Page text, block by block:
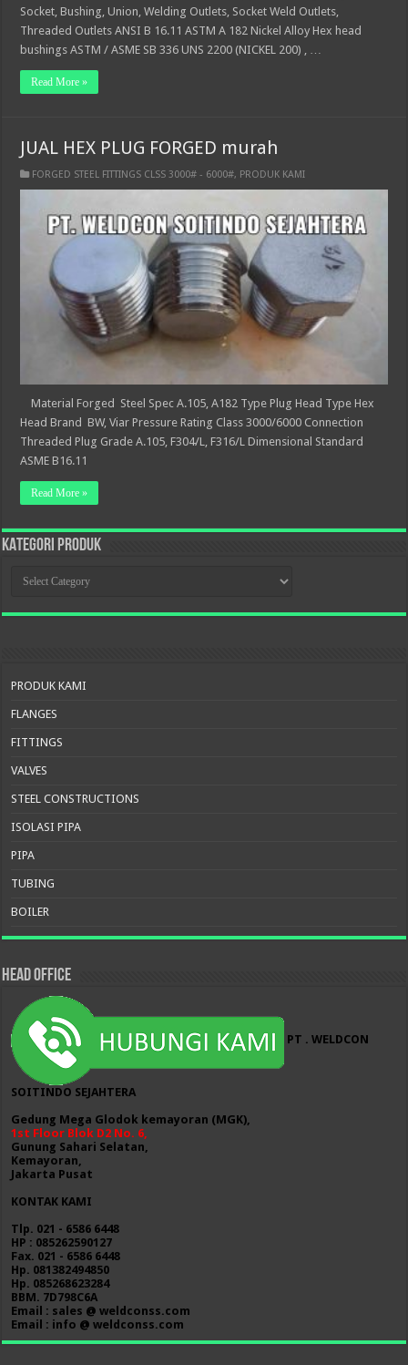
Socket, Bushing, Union, Welding Outlets, Socket Weld Outlets,
Threaded Outlets ANSI B 16.11 ASTM A 182 Nickel Alloy Hex head
bushings ASTM / ASME SB 336 UNS 2200 (NICKEL 200) , …
Read More »
JUAL HEX PLUG FORGED murah
FORGED STEEL FITTINGS CLSS 3000# - 6000#, PRODUK KAMI
Material Forged Steel Spec A.105, A182 Type Plug Head Type Hex
Head Brand BW, Viar Pressure Rating Class 3000/6000 Connection
Threaded Plug Grade A.105, F304/L, F316/L Dimensional Standard
ASME B16.11
Read More »
KATEGORI PRODUK
PRODUK
PRODUK KAMI
FLANGES
FITTINGS
VALVES
STEEL CONSTRUCTIONS
ISOLASI PIPA
PIPA
TUBING
BOILER
HEAD OFFICE
PT . WELDCON
SOITINDO SEJAHTERA
Gedung Mega Glodok kemayoran (MGK),
1st Floor Blok D2 No. 6,
Gunung Sahari Selatan,
Kemayoran,
Jakarta Pusat
KONTAK KAMI
Tlp. 021 - 6586 6448
HP : 085262590127
Fax. 021 - 6586 6448
Hp. 081382494850
Hp. 085268623284
BBM. 7D798C6A
Email : sales @ weldconss.com
Email : info @ weldconss.com